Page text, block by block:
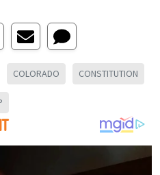
COLORADO CONSTITUTION